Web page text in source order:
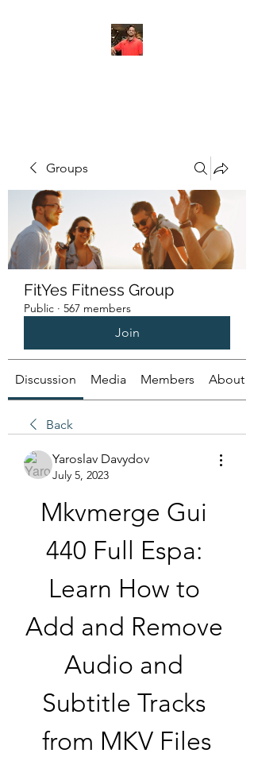
Groups
FitYes Fitness Group
Public · 567 members
Join
Discussion Media Members About
Back
Yaroslav Davydov
July 5, 2023
Mkvmerge Gui
440 Full Espa:
Learn How to
Add and Remove
Audio and
Subtitle Tracks
from MKV Files